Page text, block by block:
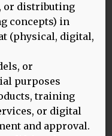
University of
the Centre for
of Bilingualism
Strand 6
wellbeing”) of
Empowering
(MEITS). Born and
in medicine and
psychiatry
and UK. Dr
or distributing
concepts) in
(physical, digital,
or
purposes
training
or digital
and approval.